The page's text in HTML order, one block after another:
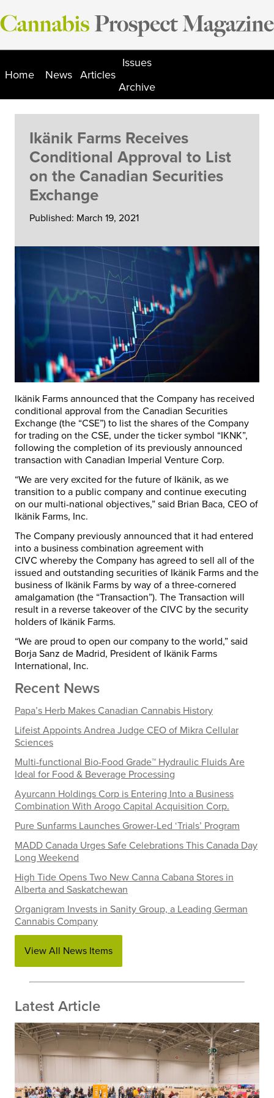
Skip
to
Home News Articles
Issues
Archive
Ikänik Farms Receives
Conditional Approval to List
on the Canadian Securities
Exchange
Published: March 19, 2021
Ikänik Farms announced that the Company has received
conditional approval from the Canadian Securities
Exchange (the “CSE”) to list the shares of the Company
for trading on the CSE, under the ticker symbol “IKNK”,
following the completion of its previously announced
transaction with Canadian Imperial Venture Corp.
“We are very excited for the future of Ikänik, as we
transition to a public company and continue executing
on our multi-national objectives,” said Brian Baca, CEO of
Ikänik Farms, Inc.
The Company previously announced that it had entered
into a business combination agreement with
CIVC whereby the Company has agreed to sell all of the
issued and outstanding securities of Ikänik Farms and the
business of Ikänik Farms by way of a three-cornered
amalgamation (the “Transaction”). The Transaction will
result in a reverse takeover of the CIVC by the security
holders of Ikänik Farms.
“We are proud to open our company to the world,” said
Borja Sanz de Madrid, President of Ikänik Farms
International, Inc.
Recent News
Papa’s Herb Makes Canadian Cannabis History
Lifeist Appoints Andrea Judge CEO of Mikra Cellular
Sciences
Multi-functional Bio-Food Grade™ Hydraulic Fluids Are
Ideal for Food & Beverage Processing
Ayurcann Holdings Corp is Entering Into a Business
Combination With Arogo Capital Acquisition Corp.
Pure Sunfarms Launches Grower-Led ‘Trials’ Program
MADD Canada Urges Safe Celebrations This Canada Day
Long Weekend
High Tide Opens Two New Canna Cabana Stores in
Alberta and Saskatchewan
Organigram Invests in Sanity Group, a Leading German
Cannabis Company
View All News Items
Latest Article